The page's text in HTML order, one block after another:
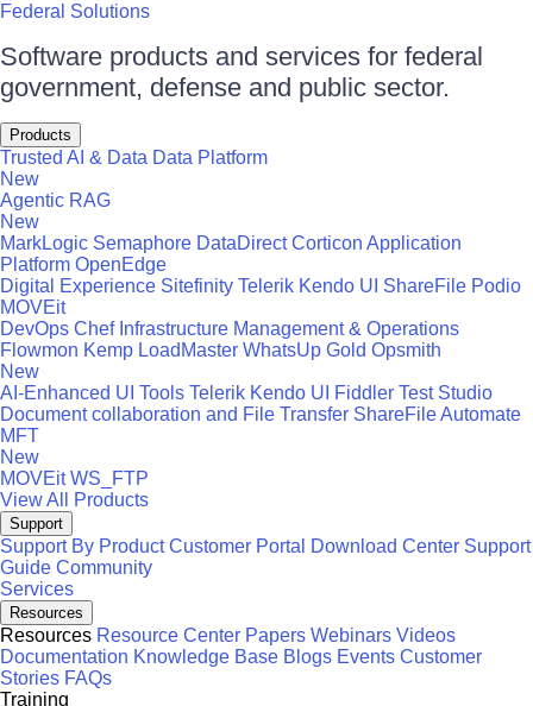
Federal Solutions
Software products and services for federal
government, defense and public sector.
Products
Trusted AI & Data Data Platform
New
Agentic RAG
New
MarkLogic Semaphore DataDirect Corticon Application
Platform OpenEdge
Digital Experience Sitefinity Telerik Kendo UI ShareFile Podio
MOVEit
DevOps Chef Infrastructure Management & Operations
Flowmon Kemp LoadMaster WhatsUp Gold Opsmith
New
AI-Enhanced UI Tools Telerik Kendo UI Fiddler Test Studio
Document collaboration and File Transfer ShareFileAutomate
MFT
New
MOVEit WS_FTP
View All Products
Support
Support By Product Customer Portal Download Center Support
Guide Community
Services
Resources
Resources Resource Center Papers Webinars Videos
Documentation Knowledge Base Blogs Events Customer
Stories FAQs
Training